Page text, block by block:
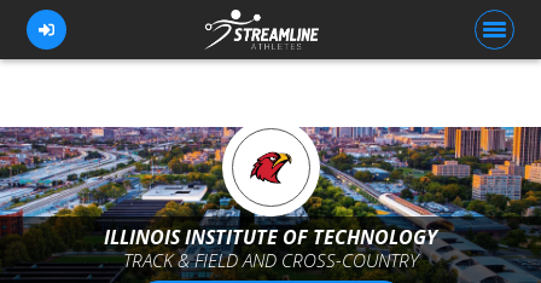
FOR ATHLETES
FOR COACHES
BROWSE TEAMS
ILLINOIS INSTITUTE OF TECHNOLOGY
TRACK & FIELD AND CROSS-COUNTRY